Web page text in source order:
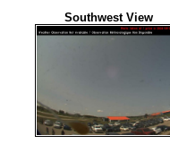
Southwest View